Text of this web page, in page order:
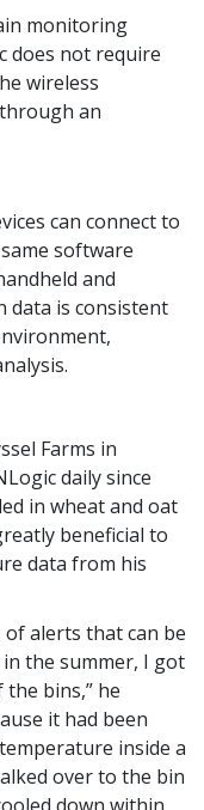
monitoring
does not require
wireless
an
can connect to
software
and
data is consistent
Farms in
daily since
in wheat and oat
beneficial to
data from his
alerts that can be
the summer, I got
bins,” he
it had been
inside a
over to the bin